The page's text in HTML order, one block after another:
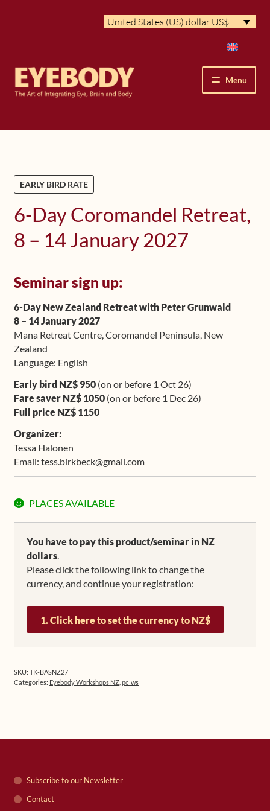
United States (US) dollar US$
Menu
How We See
The Method’s Benefits
Peter Grunwald
Workshops & Lessons
Upcoming Workshops
EARLY BIRD RATE
6-Day Coromandel Retreat,
8 – 14 January 2027
Seminar sign up:
6-Day New Zealand Retreat with Peter Grunwald
8 – 14 January 2027
Mana Retreat Centre, Coromandel Peninsula, New
Zealand
Language: English
Early bird NZ$ 950 (on or before 1 Oct 26)
Fare saver NZ$ 1050 (on or before 1 Dec 26)
Full price NZ$ 1150
Organizer:
Tessa Halonen
Email: tess.birkbeck@gmail.com
Original
US$ 658.58.
Current
US$ 544.19.
PLACES AVAILABLE
You have to pay this product/seminar in NZ
dollars.
Please click the following link to change the
currency, and continue your registration:
1. Click here to set the currency to NZ$
SKU:TK-BASNZ27
Categories: Eyebody Workshops NZ ,pc_ws
Subscribe to our Newsletter
Contact